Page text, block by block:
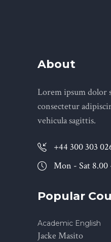
About
Lorem ipsum dolor
consectetur
vehicula sagittis.
+44 300 303
Mon - Sat 8.00
Popular
Academic English
Jacke Masito